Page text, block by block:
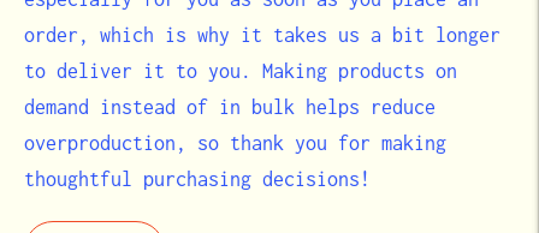
order, which is why it takes us a bit longer
to deliver it to you. Making products on
demand instead of in bulk helps reduce
overproduction, so thank you for making
thoughtful purchasing decisions!